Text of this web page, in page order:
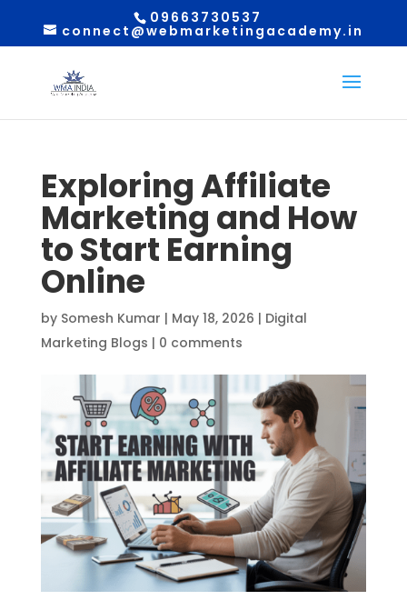
09663730537
connect@webmarketingacademy.in
Exploring Affiliate
Marketing and How
to Start Earning
Online
by Somesh Kumar | May 18, 2026 | Digital
Marketing Blogs | 0 comments